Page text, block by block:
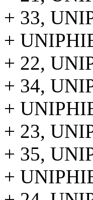
+ 33,
+
+ 22,
+ 34,
+
+ 23,
+ 35,
+